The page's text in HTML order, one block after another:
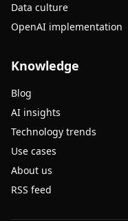
Data culture
OpenAI implementation
Knowledge
Blog
AI insights
Technology trends
Use cases
About us
RSS feed